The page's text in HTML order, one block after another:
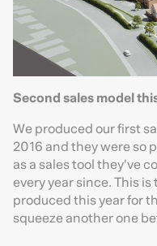
Second sales model
We produced our first
2016 and they were so
as a sales tool they’ve
every year since. This
produced this year for
squeeze another one